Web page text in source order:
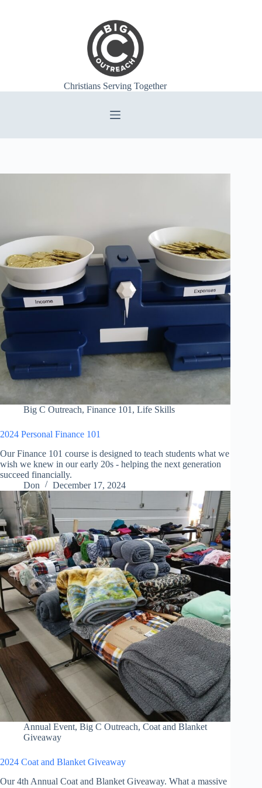
Christians Serving Together
Big C Outreach, Finance 101 , Life Skills
2024 Personal Finance 101
Our Finance 101 course is designed to teach students what we
wish we knew in our early 20s - helping the next generation
succeed financially.
Don
December 17, 2024
Annual Event, Big C Outreach, Coat and Blanket
Giveaway
2024 Coat and Blanket Giveaway
Our 4th Annual Coat and Blanket Giveaway. What a massive